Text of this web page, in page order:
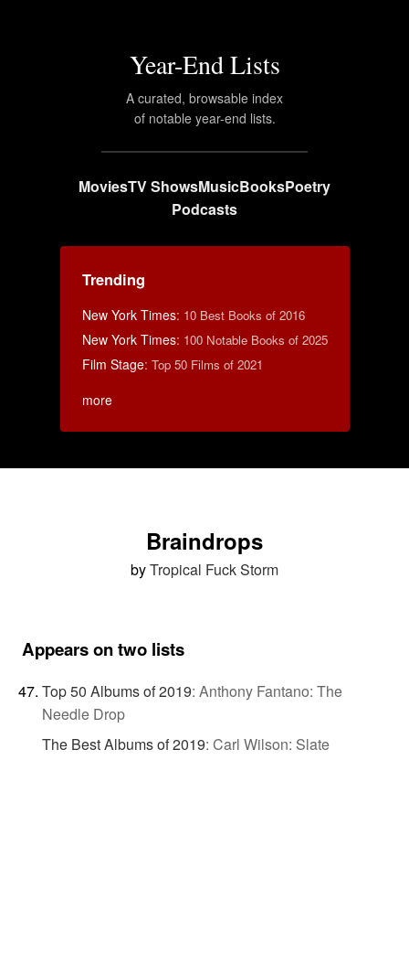
Year-End Lists
A curated, browsable index
of notable year-end lists.
MoviesTV ShowsMusicBooksPoetry
Podcasts
Trending
New York Times: 10 Best Books of 2016
New York Times: 100 Notable Books of 2025
Film Stage: Top 50 Films of 2021
more
Braindrops
byTropical Fuck Storm
Appears on two lists
Top 50 Albums of 2019: Anthony Fantano: The
Needle Drop
The Best Albums of 2019: Carl Wilson: Slate